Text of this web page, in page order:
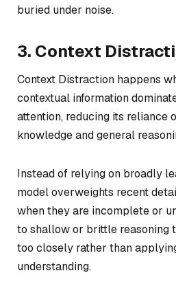
buried under noise.
3. Context
Context Distraction happens
contextual information
attention, reducing its reliance
knowledge and general
Instead of relying on broadly
model overweights recent
when they are incomplete or
to shallow or brittle reasoning
too closely rather than
understanding.